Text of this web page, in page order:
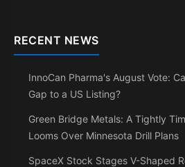
RECENT NEWS
InnoCan Pharma's August Vote:
Gap to a US Listing?
Green Bridge Metals: A Tightly
Looms Over Minnesota Drill Plans
SpaceX Stock Stages V-Shaped